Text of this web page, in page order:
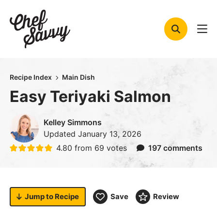
content
Recipe Index Main Dish
Easy Teriyaki Salmon
Kelley Simmons
Updated January 13, 2026
4.80 from 69 votes 197 comments
Jump to Recipe Save Review